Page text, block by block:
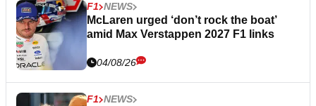
F1 NEWS
McLaren urged ‘don’t rock the boat’
amid Max Verstappen 2027 F1 links
04/08/26
F1 NEWS